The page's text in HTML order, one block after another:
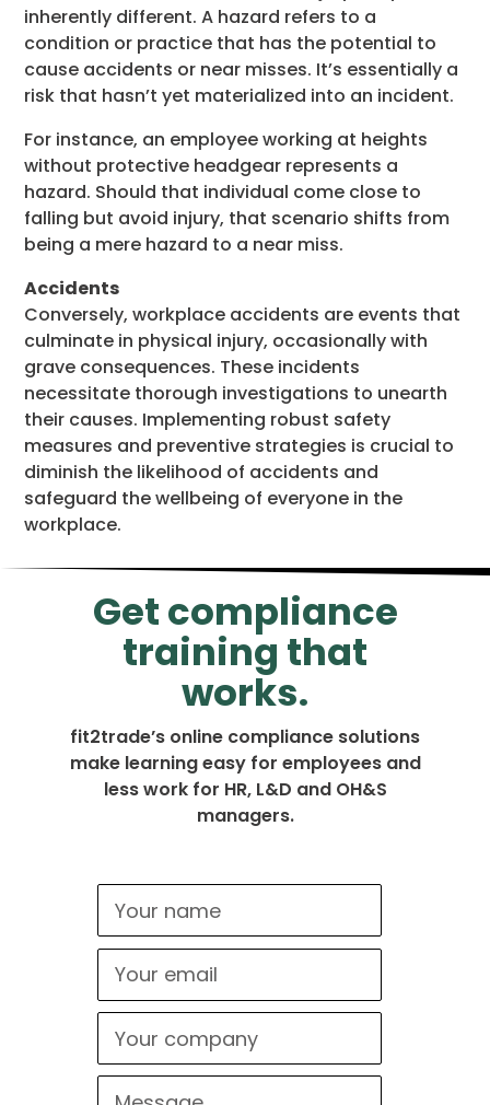
inherently different. A hazard refers to a
condition or practice that has the potential to
cause accidents or near misses. It’s essentially a
risk that hasn’t yet materialized into an incident.
For instance, an employee working at heights
without protective headgear represents a
hazard. Should that individual come close to
falling but avoid injury, that scenario shifts from
being a mere hazard to a near miss.
Accidents
Conversely, workplace accidents are events that
culminate in physical injury, occasionally with
grave consequences. These incidents
necessitate thorough investigations to unearth
their causes. Implementing robust safety
measures and preventive strategies is crucial to
diminish the likelihood of accidents and
safeguard the wellbeing of everyone in the
workplace.
Get compliance
training that
works.
fit2trade’s online compliance solutions
make learning easy for employees and
less work for HR, L&D and OH&S
managers.